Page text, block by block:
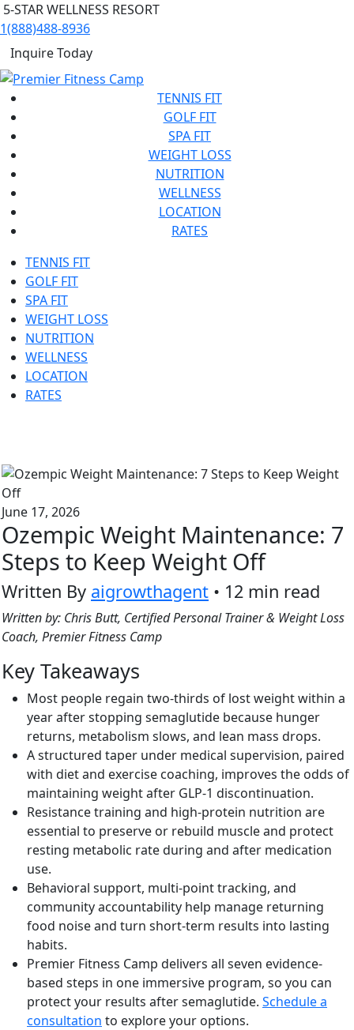
5-STAR WELLNESS RESORT
1(888)488-8936
Inquire Today
TENNIS FIT
GOLF FIT
SPA FIT
WEIGHT LOSS
NUTRITION
WELLNESS
LOCATION
RATES
TENNIS FIT
GOLF FIT
SPA FIT
WEIGHT LOSS
NUTRITION
WELLNESS
LOCATION
RATES
June 17, 2026
Ozempic Weight Maintenance: 7
Steps to Keep Weight Off
Written By aigrowthagent • 12 min read
Written by: Chris Butt, Certified Personal Trainer & Weight Loss
Coach, Premier Fitness Camp
Key Takeaways
Most people regain two-thirds of lost weight within a
year after stopping semaglutide because hunger
returns, metabolism slows, and lean mass drops.
A structured taper under medical supervision, paired
with diet and exercise coaching, improves the odds of
maintaining weight after GLP-1 discontinuation.
Resistance training and high-protein nutrition are
essential to preserve or rebuild muscle and protect
resting metabolic rate during and after medication
use.
Behavioral support, multi-point tracking, and
community accountability help manage returning
food noise and turn short-term results into lasting
habits.
Premier Fitness Camp delivers all seven evidence-
based steps in one immersive program, so you can
protect your results after semaglutide. Schedule a
consultation to explore your options.